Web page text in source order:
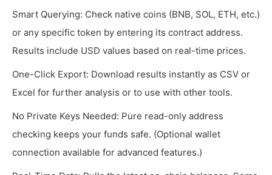
Smart Querying: Check native coins (BNB, SOL, ETH, etc.)
or any specific token by entering its contract address.
Results include USD values based on real-time prices.
One-Click Export: Download results instantly as CSV or
Excel for further analysis or to use with other tools.
No Private Keys Needed: Pure read-only address
checking keeps your funds safe. (Optional wallet
connection available for advanced features.)